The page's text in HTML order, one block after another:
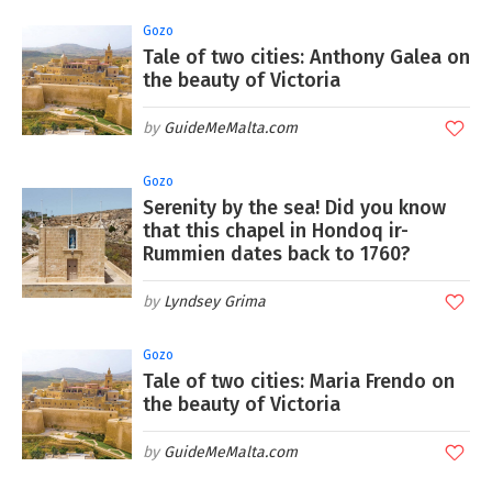
Gozo
Tale of two cities: Anthony Galea on
the beauty of Victoria
GuideMeMalta.com
Gozo
Serenity by the sea! Did you know
that this chapel in Hondoq ir-
Rummien dates back to 1760?
Lyndsey Grima
Gozo
Tale of two cities: Maria Frendo on
the beauty of Victoria
GuideMeMalta.com